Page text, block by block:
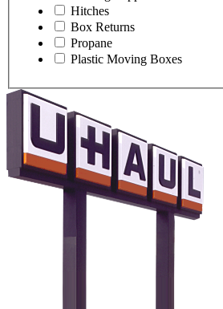
Hitches
Box Returns
Propane
Plastic Moving Boxes